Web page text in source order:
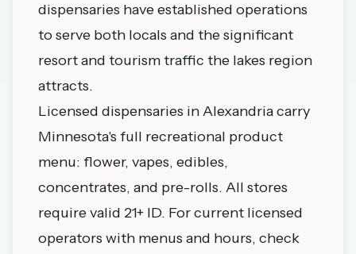
dispensaries have established operations
to serve both locals and the significant
resort and tourism traffic the lakes region
attracts.
Licensed dispensaries in Alexandria carry
Minnesota's full recreational product
menu: flower, vapes, edibles,
concentrates, and pre-rolls. All stores
require valid 21+ ID. For current licensed
operators with menus and hours, check